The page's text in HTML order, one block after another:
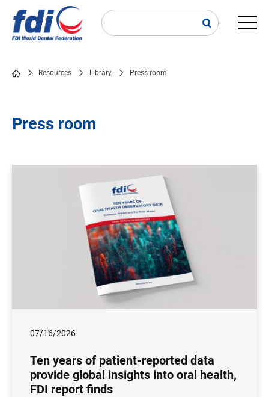
main
Resources Library Press room
Press room
07/16/2026
Ten years of patient-reported data
provide global insights into oral health,
FDI report finds